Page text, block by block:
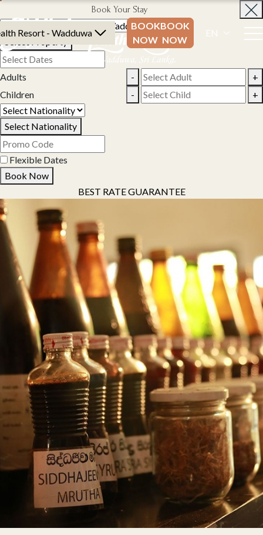
Resort - Wadduwa
BOOK
NOW
BOOK
NOW
EN
Book Your Stay
Adults -
+
Children
- +
Select Nationality
Flexible Dates
Book Now
BEST RATE GUARANTEE